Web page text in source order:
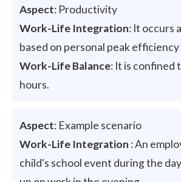
Aspect: Productivity
Work-Life Integration: It occurs
based on personal peak
Work-Life Balance: It is confined
hours.
Aspect: Example scenario
Work-Life Integration : An
child's school event during the